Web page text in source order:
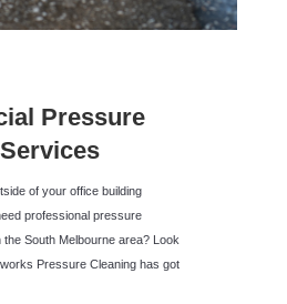
Pressure
of your office building
professional pressure
South Melbourne area? Look
Pressure Cleaning has got